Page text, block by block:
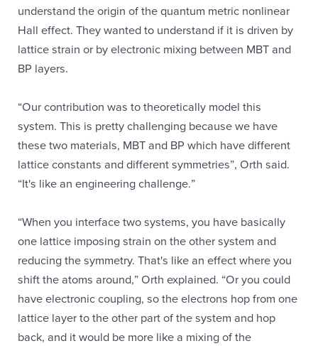
understand the origin of the quantum metric nonlinear
Hall effect. They wanted to understand if it is driven by
lattice strain or by electronic mixing between MBT and
BP layers.
“Our contribution was to theoretically model this
system. This is pretty challenging because we have
these two materials, MBT and BP which have different
lattice constants and different symmetries”, Orth said.
“It's like an engineering challenge.”
“When you interface two systems, you have basically
one lattice imposing strain on the other system and
reducing the symmetry. That's like an effect where you
shift the atoms around,” Orth explained. “Or you could
have electronic coupling, so the electrons hop from one
lattice layer to the other part of the system and hop
back, and it would be more like a mixing of the